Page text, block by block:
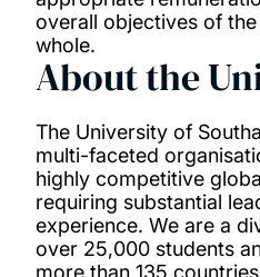
overall objectives of
whole.
About the
The University of
multi-faceted
highly competitive
requiring substantial
experience. We are a
over 25,000 students
more than 135